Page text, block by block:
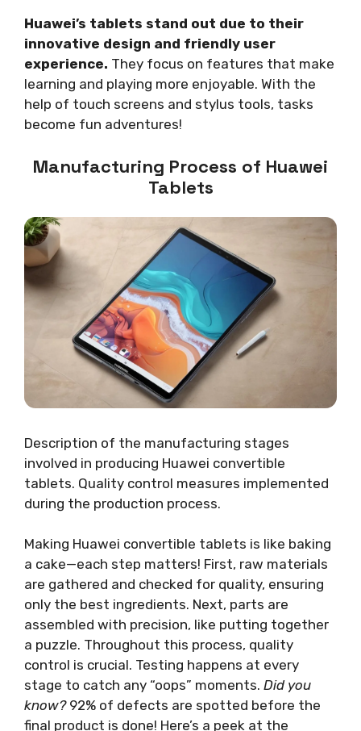
Huawei’s tablets stand out due to their
innovative design and friendly user
experience. They focus on features that make
learning and playing more enjoyable. With the
help of touch screens and stylus tools, tasks
become fun adventures!
Manufacturing Process of Huawei
Tablets
Description of the manufacturing stages
involved in producing Huawei convertible
tablets. Quality control measures implemented
during the production process.
Making Huawei convertible tablets is like baking
a cake—each step matters! First, raw materials
are gathered and checked for quality, ensuring
only the best ingredients. Next, parts are
assembled with precision, like putting together
a puzzle. Throughout this process, quality
control is crucial. Testing happens at every
stage to catch any “oops” moments. Did you
know?92% of defects are spotted before the
final product is done! Here’s a peek at the